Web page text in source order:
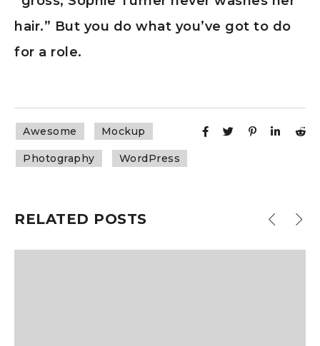
hair.” But you do what you’ve got to do
for a role.
Awesome Mockup
Photography WordPress
RELATED POSTS